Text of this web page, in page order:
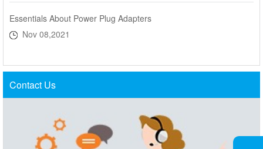
Essentials About Power Plug Adapters
Nov 08,2021
Contact Us